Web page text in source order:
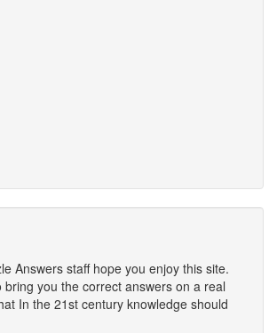
Answers staff hope you enjoy this site.
you the correct answers on a real
In the 21st century knowledge should